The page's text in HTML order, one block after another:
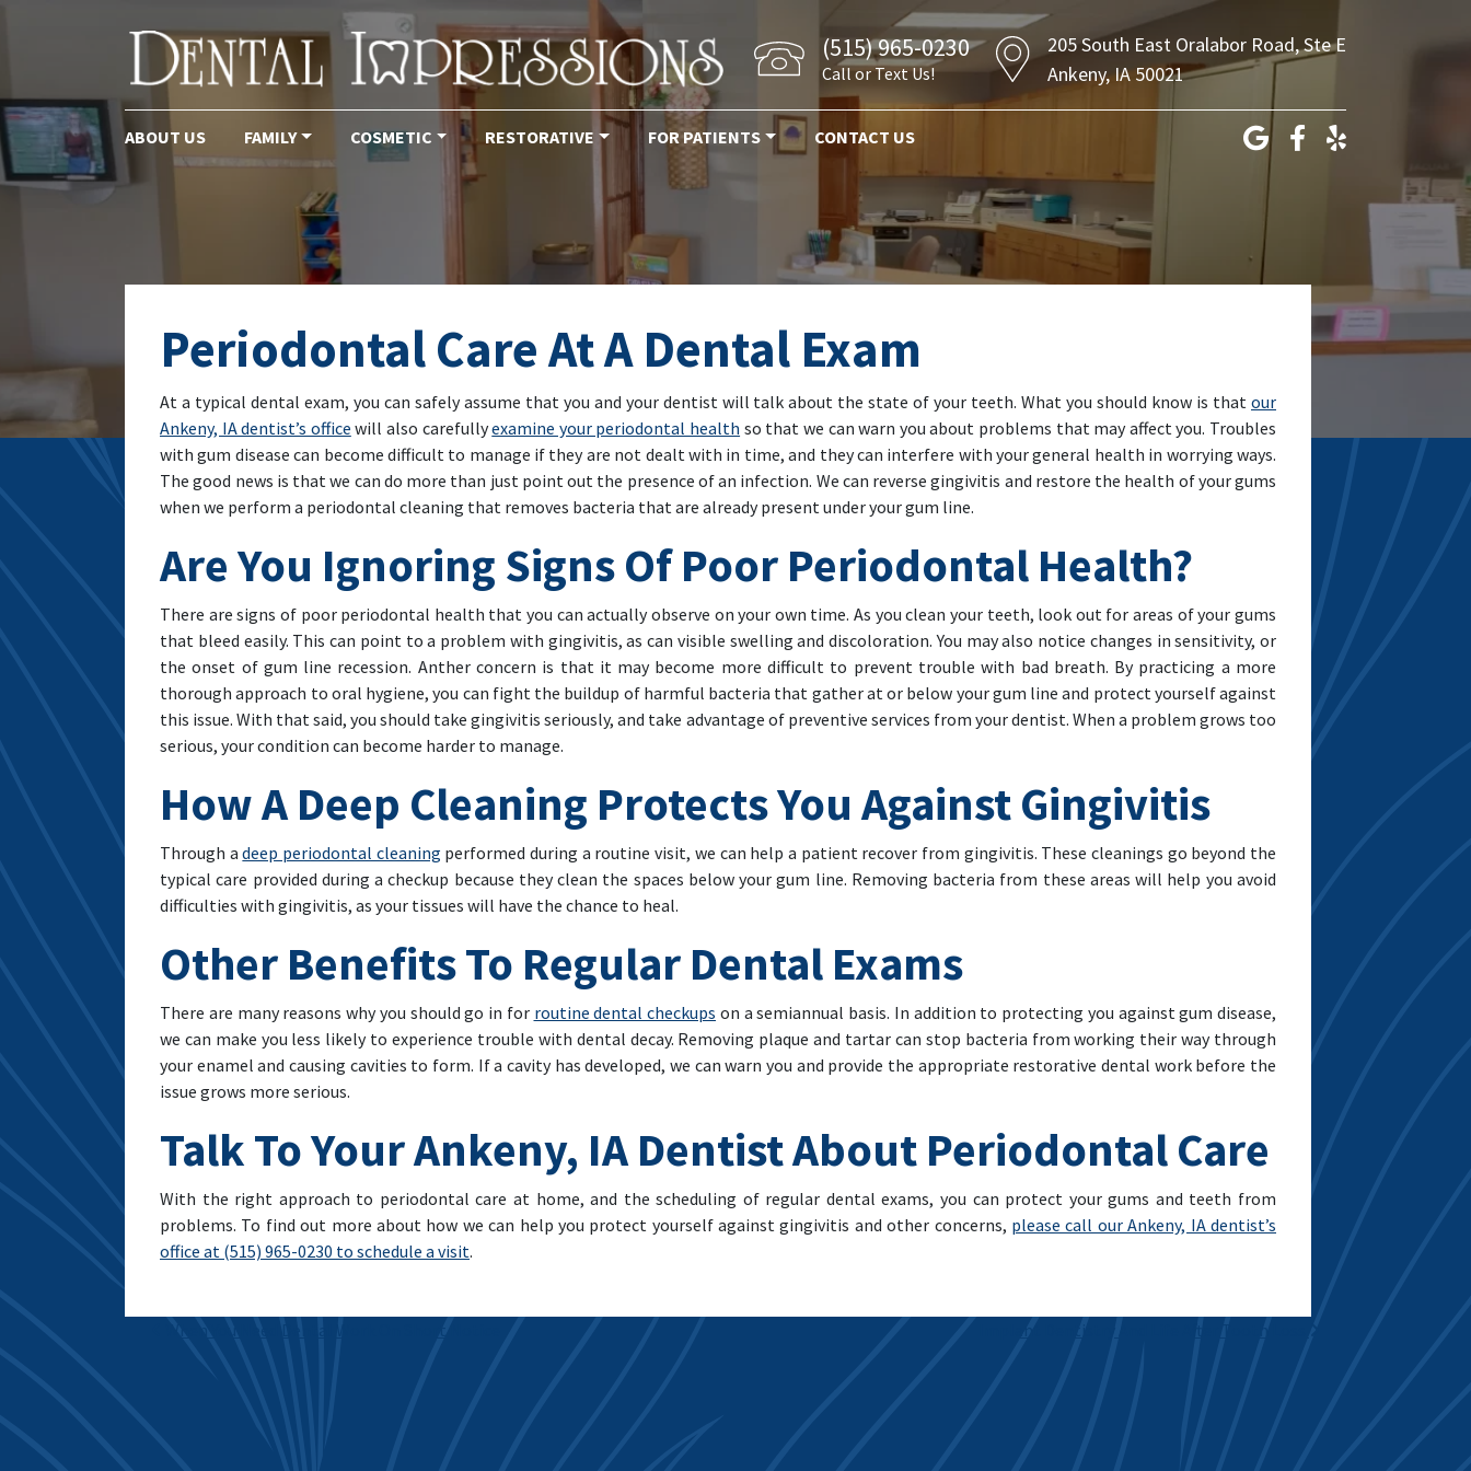
Main Navigation
ABOUT US FAMILY COSMETIC RESTORATIVE FOR PATIENTS CONTACT US
(515) 965-0230
Call or Text Us!
205 South East Oralabor Road, Ste E
Ankeny, IA 50021
Periodontal Care At A Dental Exam
At a typical dental exam, you can safely assume that you and your dentist will talk about the state of your teeth. What you should know is that our
Ankeny, IA dentist’s office will also carefullyexamine your periodontal health so that we can warn you about problems that may affect you. Troubles
with gum disease can become difficult to manage if they are not dealt with in time, and they can interfere with your general health in worrying ways.
The good news is that we can do more than just point out the presence of an infection. We can reverse gingivitis and restore the health of your gums
when we perform a periodontal cleaning that removes bacteria that are already present under your gum line.
Are You Ignoring Signs Of Poor Periodontal Health?
There are signs of poor periodontal health that you can actually observe on your own time. As you clean your teeth, look out for areas of your gums
that bleed easily. This can point to a problem with gingivitis, as can visible swelling and discoloration. You may also notice changes in sensitivity, or
the onset of gum line recession. Anther concern is that it may become more difficult to prevent trouble with bad breath. By practicing a more
thorough approach to oral hygiene, you can fight the buildup of harmful bacteria that gather at or below your gum line and protect yourself against
this issue. With that said, you should take gingivitis seriously, and take advantage of preventive services from your dentist. When a problem grows too
serious, your condition can become harder to manage.
How A Deep Cleaning Protects You Against Gingivitis
Through adeep periodontal cleaning performed during a routine visit, we can help a patient recover from gingivitis. These cleanings go beyond the
typical care provided during a checkup because they clean the spaces below your gum line. Removing bacteria from these areas will help you avoid
difficulties with gingivitis, as your tissues will have the chance to heal.
Other Benefits To Regular Dental Exams
There are many reasons why you should go in for routine dental checkups on a semiannual basis. In addition to protecting you against gum disease,
we can make you less likely to experience trouble with dental decay. Removing plaque and tartar can stop bacteria from working their way through
your enamel and causing cavities to form. If a cavity has developed, we can warn you and provide the appropriate restorative dental work before the
issue grows more serious.
Talk To Your Ankeny, IA Dentist About Periodontal Care
With the right approach to periodontal care at home, and the scheduling of regular dental exams, you can protect your gums and teeth from
problems. To find out more about how we can help you protect yourself against gingivitis and other concerns, please call our Ankeny, IA dentist’s
office at (515) 965-0230 to schedule a visit.